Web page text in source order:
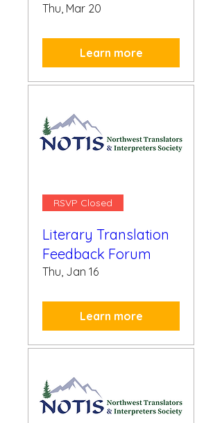
Thu, Mar 20
Learn more
RSVP Closed
Literary Translation
Feedback Forum
Thu, Jan 16
Learn more